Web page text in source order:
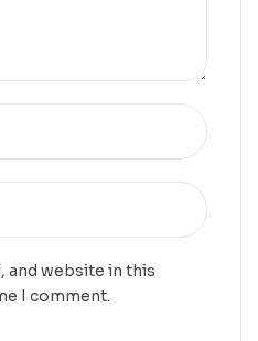
and website in this
I comment.